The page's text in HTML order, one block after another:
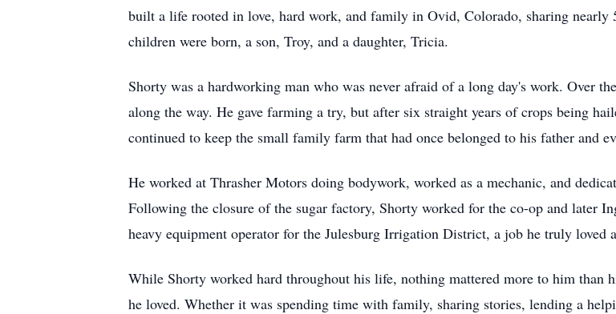
built a life rooted in love, hard work, and family in Ovid, Colorado, sharing
children were born, a son, Troy, and a daughter, Tricia.
Shorty was a hardworking man who was never afraid of a long day's work. Over
along the way. He gave farming a try, but after six straight years of crops being
continued to keep the small family farm that had once belonged to his father and
He worked at Thrasher Motors doing bodywork, worked as a mechanic, and
Following the closure of the sugar factory, Shorty worked for the co-op and later
heavy equipment operator for the Julesburg Irrigation District, a job he truly loved
While Shorty worked hard throughout his life, nothing mattered more to him than
he loved. Whether it was spending time with family, sharing stories, lending a